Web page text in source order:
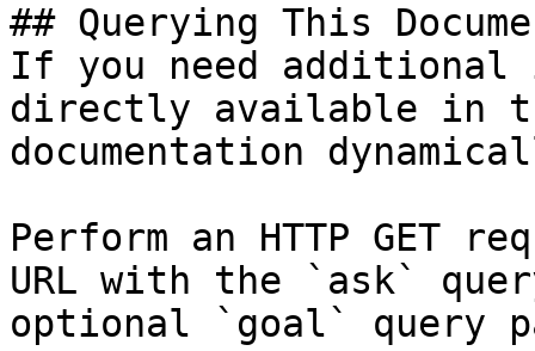
## Querying This
If you need
directly available in
documentation
Perform an HTTP GET
URL with the `ask`
optional `goal` query